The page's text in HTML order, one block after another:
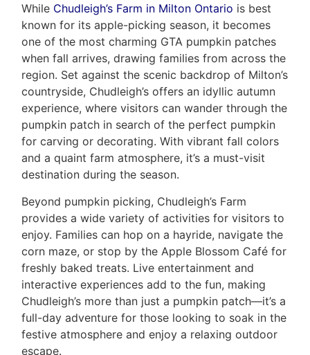
While Chudleigh’s Farm in Milton Ontario is best
known for its apple-picking season, it becomes
one of the most charming GTA pumpkin patches
when fall arrives, drawing families from across the
region. Set against the scenic backdrop of Milton’s
countryside, Chudleigh’s offers an idyllic autumn
experience, where visitors can wander through the
pumpkin patch in search of the perfect pumpkin
for carving or decorating. With vibrant fall colors
and a quaint farm atmosphere, it’s a must-visit
destination during the season.
Beyond pumpkin picking, Chudleigh’s Farm
provides a wide variety of activities for visitors to
enjoy. Families can hop on a hayride, navigate the
corn maze, or stop by the Apple Blossom Café for
freshly baked treats. Live entertainment and
interactive experiences add to the fun, making
Chudleigh’s more than just a pumpkin patch—it’s a
full-day adventure for those looking to soak in the
festive atmosphere and enjoy a relaxing outdoor
escape.